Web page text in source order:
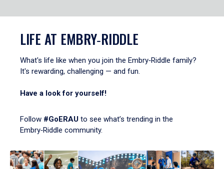
LIFE AT EMBRY‑RIDDLE
What's life like when you join the Embry‑Riddle family?
It's rewarding, challenging — and fun.
Have a look for yourself!
Follow #GoERAU to see what’s trending in the
Embry‑Riddle community.